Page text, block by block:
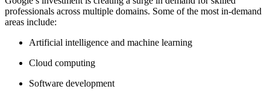
professionals across multiple domains. Some of the most in-demand
areas include:
Artificial intelligence and machine learning
Cloud computing
Software development